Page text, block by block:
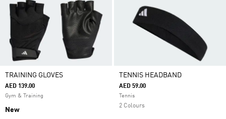
TRAINING GLOVES
AED 139.00
Gym & Training
New
TENNIS HEADBAND
AED 59.00
Tennis
2 Colours